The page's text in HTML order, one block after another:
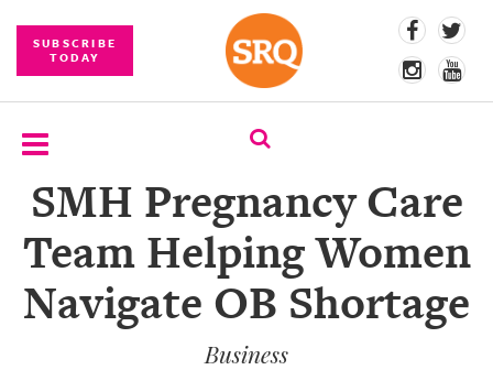
SUBSCRIBE
TODAY
SUBSCRIBE
EVENTS
COMPETITIONS
SMH Pregnancy Care
Team Helping Women
Navigate OB Shortage
Business